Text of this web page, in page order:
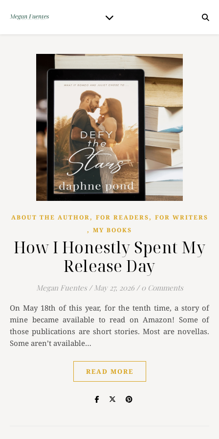
ABOUT THE AUTHOR, FOR READERS, FOR WRITERS
, MY BOOKS
How I Honestly Spent My
Release Day
Megan Fuentes / May 27, 2026 / 0 Comments
On May 18th of this year, for the tenth time, a story of
mine became available to read on Amazon! Some of
those publications are short stories. Most are novellas.
Some aren’t available…
READ MORE